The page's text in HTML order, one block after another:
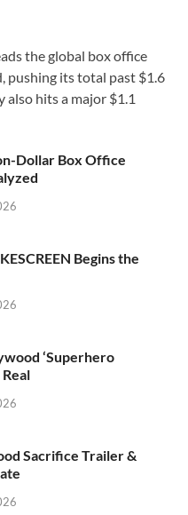
the global box office
pushing its total past $1.6
also hits a major $1.1
Dollar Box Office
Begins the
‘Superhero
Real
Sacrifice Trailer &